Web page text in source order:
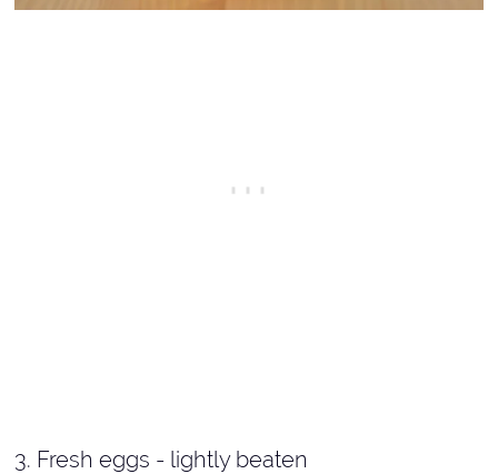
3. Fresh eggs - lightly beaten